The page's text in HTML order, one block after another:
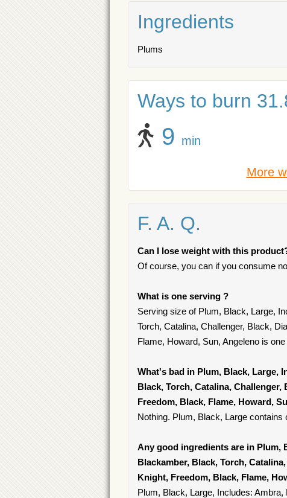
Ingredients
Plums
Ways to burn
9 min
More
F. A. Q.
Can I lose weight with this
Of course, you can if you consume
What is one serving ?
Serving size of Plum, Black, Large,
Torch, Catalina, Challenger, Black,
Flame, Howard, Sun, Angeleno is one
What's bad in Plum, Black, Large,
Black, Torch, Catalina,
Freedom, Black, Flame, Howard,
Nothing. Plum, Black, Large contains
Any good ingredients are in Plum,
Blackamber, Black, Torch,
Knight, Freedom, Black, Flame,
Plum, Black, Large, Includes: